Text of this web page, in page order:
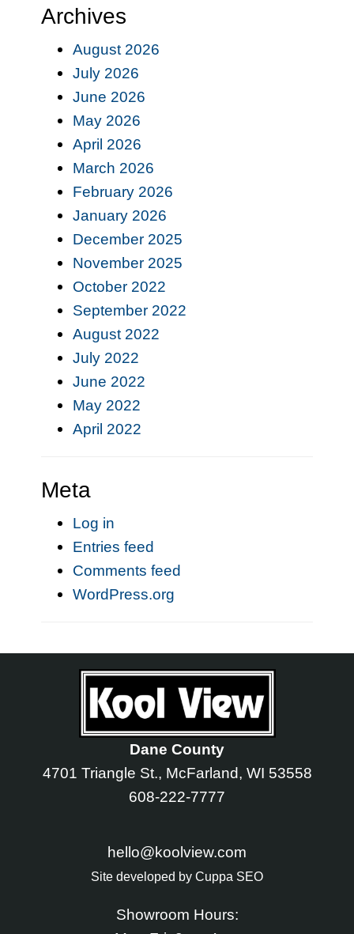
Archives
August 2026
July 2026
June 2026
May 2026
April 2026
March 2026
February 2026
January 2026
December 2025
November 2025
October 2022
September 2022
August 2022
July 2022
June 2022
May 2022
April 2022
Meta
Log in
Entries feed
Comments feed
WordPress.org
Dane County
4701 Triangle St., McFarland, WI 53558
608-222-7777
hello@koolview.com
Site developed by Cuppa SEO
Showroom Hours: